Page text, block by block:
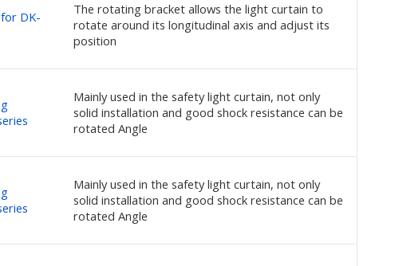
DK-
The rotating bracket allows the light curtain to
rotate around its longitudinal axis and adjust its
position
Mainly used in the safety light curtain, not only
solid installation and good shock resistance can be
rotated Angle
Mainly used in the safety light curtain, not only
solid installation and good shock resistance can be
rotated Angle